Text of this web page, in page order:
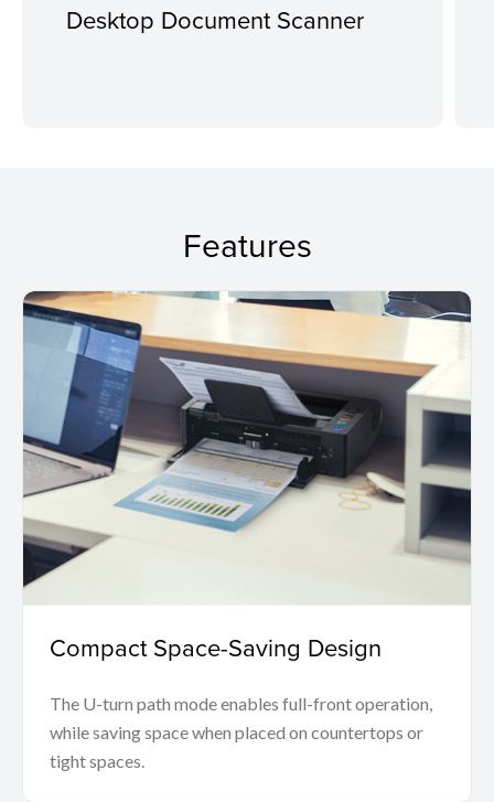
Desktop Document Scanner
Features
Compact Space-Saving Design
The U-turn path mode enables full-front operation,
while saving space when placed on countertops or
tight spaces.